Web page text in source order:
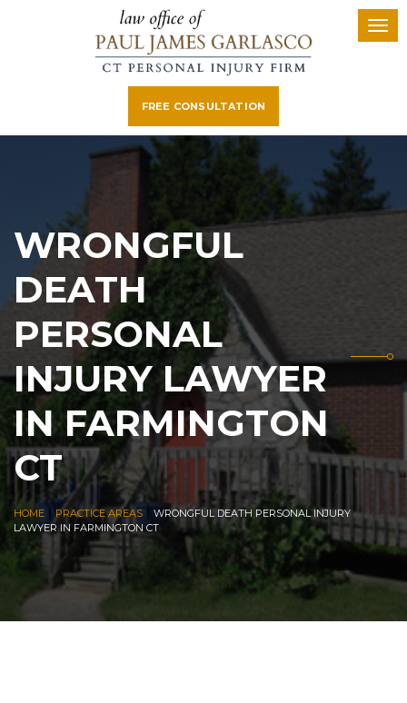
FREE CONSULTATION
WRONGFUL
DEATH
PERSONAL
INJURY LAWYER
IN FARMINGTON
CT
HOME PRACTICE AREAS
WRONGFUL DEATH PERSONAL INJURY
LAWYER IN FARMINGTON CT